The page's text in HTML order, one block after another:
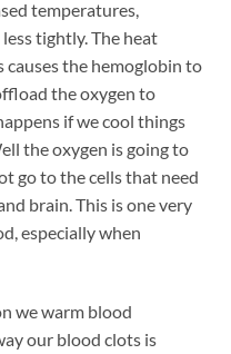
temperatures,
tightly. The heat
causes the hemoglobin to
the oxygen to
if we cool things
the oxygen is going to
go to the cells that need
brain. This is one very
especially when
we warm blood
our blood clots is